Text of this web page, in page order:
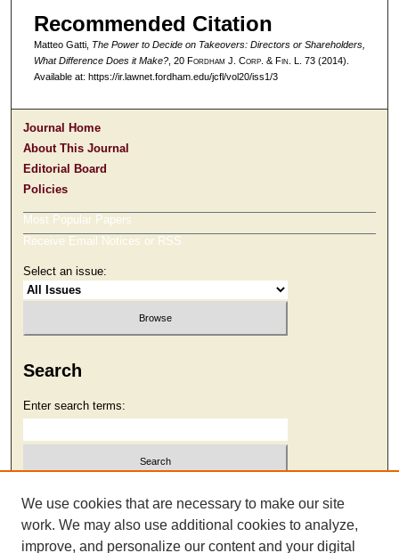
Recommended Citation
Matteo Gatti, The Power to Decide on Takeovers: Directors or Shareholders,
What Difference Does it Make?, 20 Fordham J. Corp. &Fin.
L. 73 (2014).
Available at: https://ir.lawnet.fordham.edu/jcfl/vol20/iss1/3
Journal Home
About This Journal
Editorial Board
Policies
Most Popular Papers
Receive Email Notices or RSS
Select an issue:
Search
Enter search terms:
Select context to search:
We use cookies that are necessary to make our site
work. We may also use additional cookies to analyze,
improve, and personalize our content and your digital